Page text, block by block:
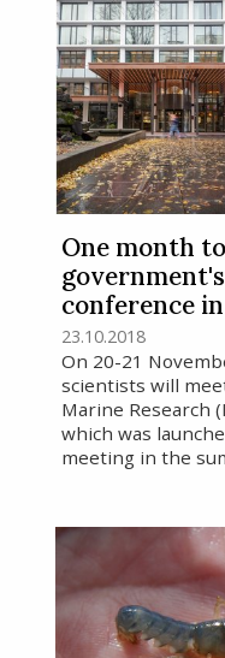
One month
conference
23.10.2018
On 20-21
scientists will
Marine Research
which was
meeting in the